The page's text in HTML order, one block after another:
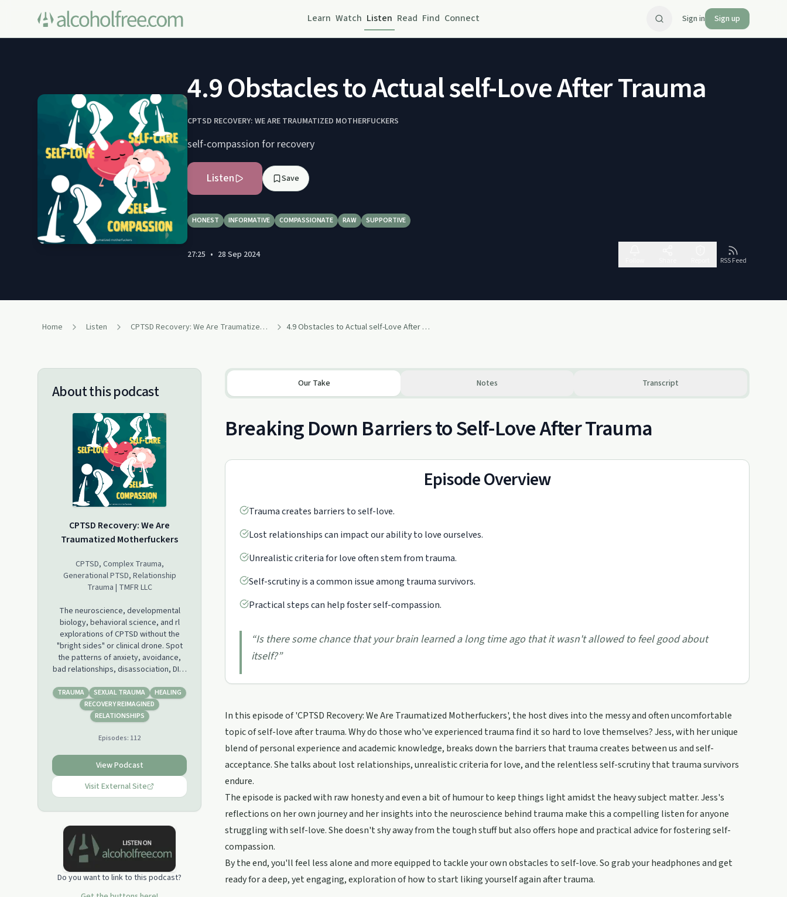
Learn Watch Listen Read Find Connect Sign in Sign up
4.9 Obstacles to Actual self-Love After Trauma
CPTSD RECOVERY: WE ARE TRAUMATIZED MOTHERFUCKERS
self-compassion for recovery
Listen Save
HONEST INFORMATIVE COMPASSIONATE RAW SUPPORTIVE
27:25 • 28 Sep 2024
RSS Feed
Home Listen CPTSD Recovery: We Are Traumatized Motherfuckers 4.9 Obstacles to Actual self-Love After Trauma
About this podcast
CPTSD Recovery: We Are
Traumatized Motherfuckers
CPTSD, Complex Trauma,
Generational PTSD, Relationship
Trauma | TMFR LLC
The neuroscience, developmental
biology, behavioral science, and rl
explorations of CPTSD without the
"bright sides" or clinical drone. Spot
the patterns of anxiety, avoidance,
bad relationships, disassociation, DID,
hypersensitivity... and the rest of yer
"life on trauma" to rewire your brain.
You aren't alone, damaged, or
might make you a real MF.
For the 300+ episode backlog and
private support community hit
Patreon.com/traumatizedmotherfuckers,
or visit www.t-mfrs.com for more info.
TRAUMA SEXUAL TRAUMA
HEALING
RECOVERY REIMAGINED
RELATIONSHIPS
Episodes: 112
View Podcast
Visit External Site
Do you want to link to this podcast?
Our Take Notes Transcript
Breaking Down Barriers to Self-Love After Trauma
Episode Overview
Trauma creates barriers to self-love.
Lost relationships can impact our ability to love ourselves.
Unrealistic criteria for love often stem from trauma.
Self-scrutiny is a common issue among trauma survivors.
Practical steps can help foster self-compassion.
“Is there some chance that your brain learned a long time ago that it wasn't allowed to feel good about
itself?”
In this episode of 'CPTSD Recovery: We Are Traumatized Motherfuckers', the host dives into the messy and often uncomfortable
topic of self-love after trauma. Why do those who've experienced trauma find it so hard to love themselves? Jess, with her unique
blend of personal experience and academic knowledge, breaks down the barriers that trauma creates between us and self-
acceptance. She talks about lost relationships, unrealistic criteria for love, and the relentless self-scrutiny that trauma survivors
endure.
The episode is packed with raw honesty and even a bit of humour to keep things light amidst the heavy subject matter. Jess's
reflections on her own journey and her insights into the neuroscience behind trauma make this a compelling listen for anyone
struggling with self-love. She doesn't shy away from the tough stuff but also offers hope and practical advice for fostering self-
compassion.
By the end, you'll feel less alone and more equipped to tackle your own obstacles to self-love. So grab your headphones and get
ready for a deep, yet engaging, exploration of how to start liking yourself again after trauma.